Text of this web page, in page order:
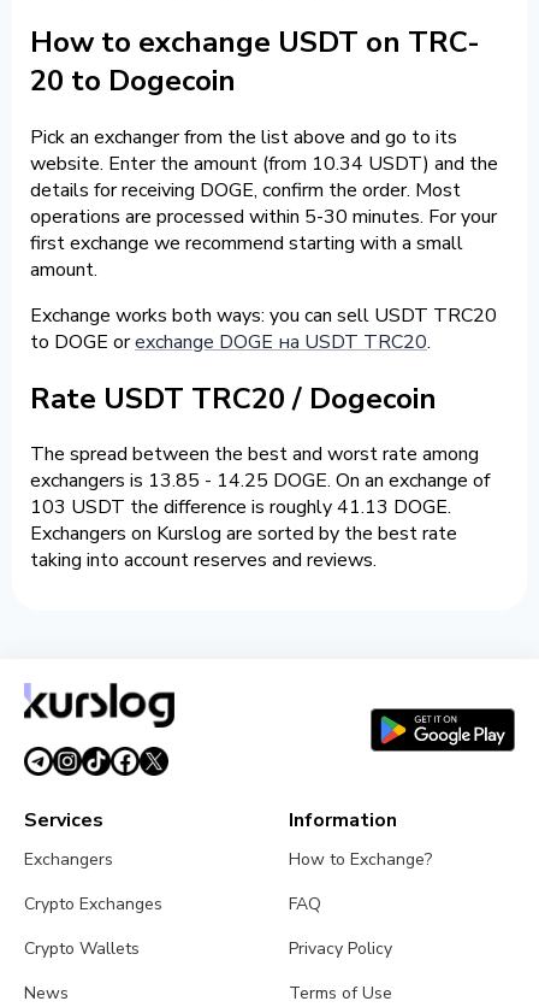
How to exchange USDT on TRC-
20 to Dogecoin
Pick an exchanger from the list above and go to its
website. Enter the amount (from 10.34 USDT) and the
details for receiving DOGE, confirm the order. Most
operations are processed within 5-30 minutes. For your
first exchange we recommend starting with a small
amount.
Exchange works both ways: you can sell USDT TRC20
to DOGE orexchange DOGE на USDT TRC20.
Rate USDT TRC20 / Dogecoin
The spread between the best and worst rate among
exchangers is 13.85 - 14.25 DOGE. On an exchange of
103 USDT the difference is roughly 41.13 DOGE.
Exchangers on Kurslog are sorted by the best rate
taking into account reserves and reviews.
Services
Exchangers
Crypto Exchanges
Crypto Wallets
News
Information
How to Exchange?
FAQ
Privacy Policy
Terms of Use